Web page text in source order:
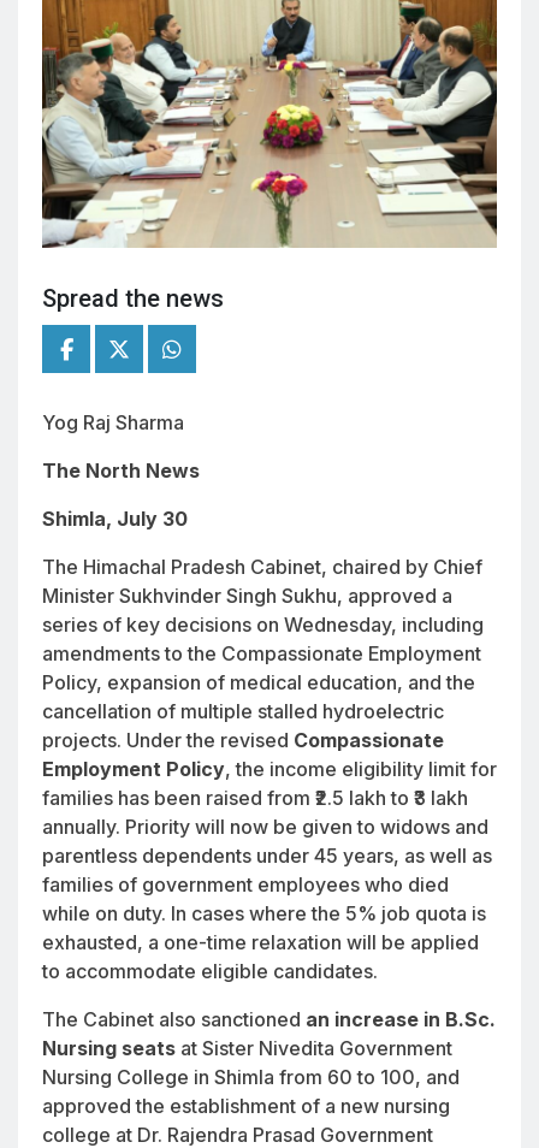
Spread the news
Yog Raj Sharma
The North News
Shimla, July 30
The Himachal Pradesh Cabinet, chaired by Chief
Minister Sukhvinder Singh Sukhu, approved a
series of key decisions on Wednesday, including
amendments to the Compassionate Employment
Policy, expansion of medical education, and the
cancellation of multiple stalled hydroelectric
projects. Under the revised Compassionate
Employment Policy, the income eligibility limit for
families has been raised from ₹2.5 lakh to ₹3 lakh
annually. Priority will now be given to widows and
parentless dependents under 45 years, as well as
families of government employees who died
while on duty. In cases where the 5% job quota is
exhausted, a one-time relaxation will be applied
to accommodate eligible candidates.
The Cabinet also sanctioned an increase in B.Sc.
Nursing seats at Sister Nivedita Government
Nursing College in Shimla from 60 to 100, and
approved the establishment of a new nursing
college at Dr. Rajendra Prasad Government